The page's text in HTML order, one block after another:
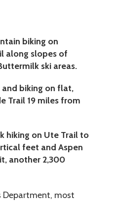
biking on
along slopes of
ski areas.
and biking on flat,
Trail 19 miles from
hiking on Ute Trail to
feet and Aspen
another 2,300
Department, most